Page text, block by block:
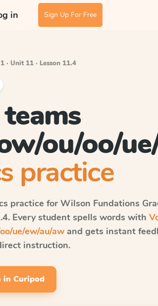
in Sign Up For Free
· Unit 11 · Lesson 11.4
ou/oo/
practice
practice for Wilson Fundations
. Every student spells words with
ue/ew/au/aw and gets instant
instruction.
in Curipod